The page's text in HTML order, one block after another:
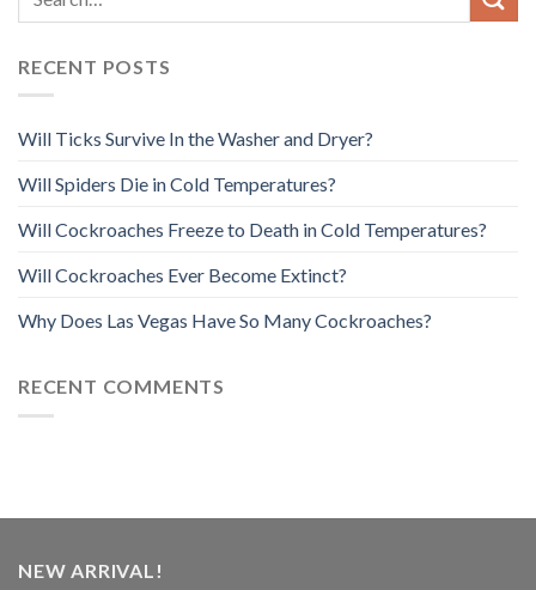
RECENT POSTS
Will Ticks Survive In the Washer and Dryer?
Will Spiders Die in Cold Temperatures?
Will Cockroaches Freeze to Death in Cold Temperatures?
Will Cockroaches Ever Become Extinct?
Why Does Las Vegas Have So Many Cockroaches?
RECENT COMMENTS
NEW ARRIVAL!